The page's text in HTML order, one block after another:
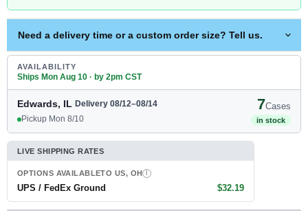
Need a delivery time or a custom order size? Tell us.
AVAILABILITY
Ships Mon Aug 10 · by 2pm CST
Edwards, IL·Delivery 08/12–08/14 7Cases
in stock
Pickup Mon 8/10
LIVE SHIPPING RATES
OPTIONS AVAILABLETO US, OH
UPS / FedEx Ground $32.19